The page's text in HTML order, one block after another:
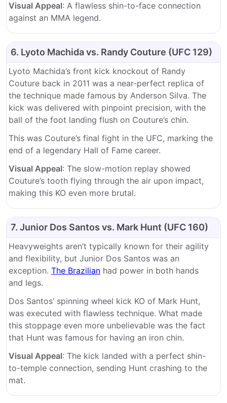
Visual Appeal: A flawless shin-to-face connection
against an MMA legend.
6. Lyoto Machida vs. Randy Couture (UFC 129)
Lyoto Machida’s front kick knockout of Randy
Couture back in 2011 was a near-perfect replica of
the technique made famous by Anderson Silva. The
kick was delivered with pinpoint precision, with the
ball of the foot landing flush on Couture’s chin.
This was Couture’s final fight in the UFC, marking the
end of a legendary Hall of Fame career.
Visual Appeal: The slow-motion replay showed
Couture’s tooth flying through the air upon impact,
making this KO even more brutal.
7. Junior Dos Santos vs. Mark Hunt (UFC 160)
Heavyweights aren’t typically known for their agility
and flexibility, but Junior Dos Santos was an
exception. The Brazilian had power in both hands
and legs.
Dos Santos’ spinning wheel kick KO of Mark Hunt,
was executed with flawless technique. What made
this stoppage even more unbelievable was the fact
that Hunt was famous for having an iron chin.
Visual Appeal: The kick landed with a perfect shin-
to-temple connection, sending Hunt crashing to the
mat.